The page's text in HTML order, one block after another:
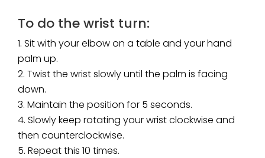
To do the wrist turn:
Sit with your elbow on a table and your hand
palm up.
Twist the wrist slowly until the palm is facing
down.
Maintain the position for 5 seconds.
Slowly keep rotating your wrist clockwise and
then counterclockwise.
Repeat this 10 times.